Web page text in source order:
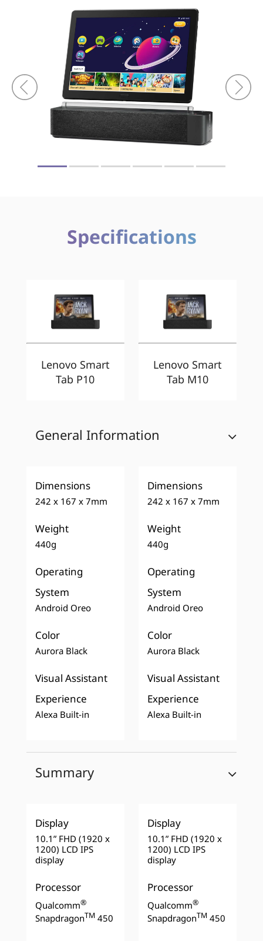
Specifications
Lenovo Smart
Tab P10
Lenovo Smart
Tab M10
General Information
Dimensions
242 x 167 x 7mm
Weight
440g
Operating
System
Android Oreo
Color
Aurora Black
Visual Assistant
Experience
Alexa Built-in
Dimensions
242 x 167 x 7mm
Weight
440g
Operating
System
Android Oreo
Color
Aurora Black
Visual Assistant
Experience
Alexa Built-in
Summary
Display
10.1” FHD (1920 x
1200) LCD IPS
display
Processor
Qualcomm®
SnapdragonTM450
Display
10.1” FHD (1920 x
1200) LCD IPS
display
Processor
Qualcomm®
SnapdragonTM 450